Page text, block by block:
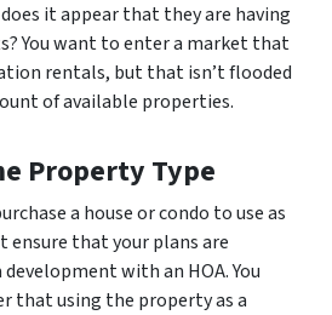
it appear that they are having
You want to enter a market that
rentals, but that isn’t flooded
of available properties.
Property Type
a house or condo to use as
ensure that your plans are
with an HOA. You
that using the property as a